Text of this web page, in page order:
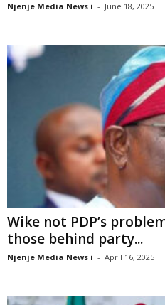
Njenje Media News i - June 18, 2025
Wike not PDP’s
those behind party...
Njenje Media News i - April 16, 2025